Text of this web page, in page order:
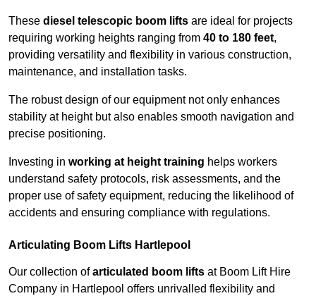
These diesel telescopic boom lifts are ideal for projects
requiring working heights ranging from 40 to 180 feet,
providing versatility and flexibility in various construction,
maintenance, and installation tasks.
The robust design of our equipment not only enhances
stability at height but also enables smooth navigation and
precise positioning.
Investing in working at height training helps workers
understand safety protocols, risk assessments, and the
proper use of safety equipment, reducing the likelihood of
accidents and ensuring compliance with regulations.
Articulating Boom Lifts Hartlepool
Our collection ofarticulated boom lifts at Boom Lift Hire
Company in Hartlepool offers unrivalled flexibility and